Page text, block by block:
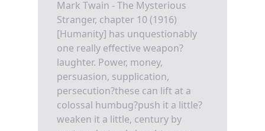
Mark Twain - The Mysterious
Stranger, chapter 10 (1916)
[Humanity] has unquestionably
one really effective weapon?
laughter. Power, money,
persuasion, supplication,
persecution?these can lift at a
colossal humbug?push it a little?
weaken it a little, century by